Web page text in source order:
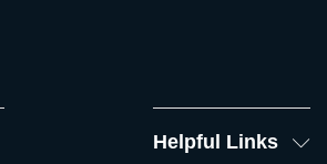
Helpful Links